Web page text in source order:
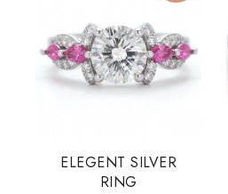
ELEGENT SILVER
RING